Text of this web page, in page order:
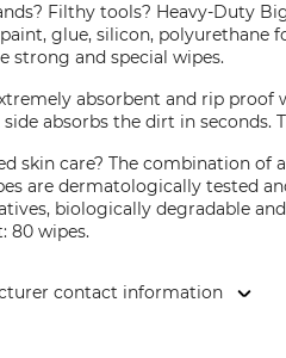
Filthy tools? Heavy-Duty
glue, silicon, polyurethane
strong and special wipes.
absorbent and rip
absorbs the dirt in
skin care? The combination of
are dermatologically tested
biologically degradable
80 wipes.
contact information